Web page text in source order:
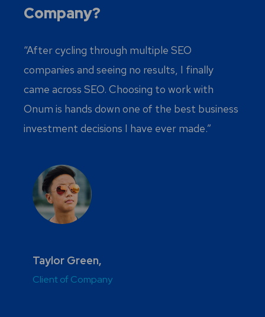
Company?
“After cycling through multiple SEO
companies and seeing no results, I finally
came across SEO. Choosing to work with
Onum is hands down one of the best business
investment decisions I have ever made.”
Taylor Green,
Client of Company